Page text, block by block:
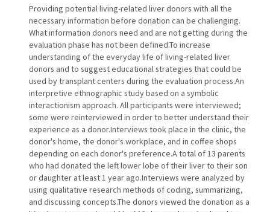
Providing potential living-related liver donors with all the
necessary information before donation can be challenging.
What information donors need and are not getting during the
evaluation phase has not been defined.To increase
understanding of the everyday life of living-related liver
donors and to suggest educational strategies that could be
used by transplant centers during the evaluation process.An
interpretive ethnographic study based on a symbolic
interactionism approach. All participants were interviewed;
some were reinterviewed in order to better understand their
experience as a donor.Interviews took place in the clinic, the
donor's home, the donor's workplace, and in coffee shops
depending on each donor's preference.A total of 13 parents
who had donated the left lower lobe of their liver to their son
or daughter at least 1 year ago.Interviews were analyzed by
using qualitative research methods of coding, summarizing,
and discussing concepts.The donors viewed the donation as a